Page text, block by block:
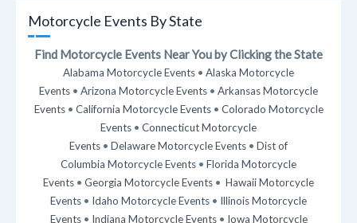
Motorcycle Events By State
Find Motorcycle Events Near You by Clicking the State
Alabama Motorcycle Events • Alaska Motorcycle
Events • Arizona Motorcycle Events • Arkansas Motorcycle
Events• California Motorcycle Events• Colorado Motorcycle
Events • Connecticut Motorcycle
Events • Delaware Motorcycle Events • Dist of
Columbia Motorcycle Events • Florida Motorcycle
Events • Georgia Motorcycle Events • Hawaii Motorcycle
Events • Idaho Motorcycle Events • Illinois Motorcycle
Events• Indiana Motorcycle Events• Iowa Motorcycle